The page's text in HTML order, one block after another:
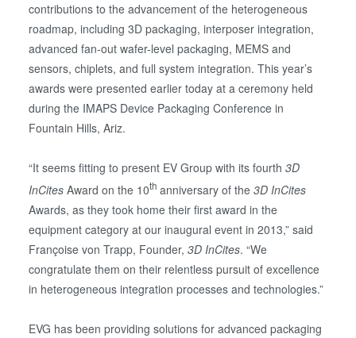
contributions to the advancement of the heterogeneous
roadmap, including 3D packaging, interposer integration,
advanced fan-out wafer-level packaging, MEMS and
sensors, chiplets, and full system integration. This year’s
awards were presented earlier today at a ceremony held
during the IMAPS Device Packaging Conference in
Fountain Hills, Ariz.
“It seems fitting to present EV Group with its fourth3D
InCites Award on the 10th anniversary of the3D InCites
Awards, as they took home their first award in the
equipment category at our inaugural event in 2013,” said
Françoise von Trapp, Founder,3D InCites. “We
congratulate them on their relentless pursuit of excellence
in heterogeneous integration processes and technologies.”
EVG has been providing solutions for advanced packaging